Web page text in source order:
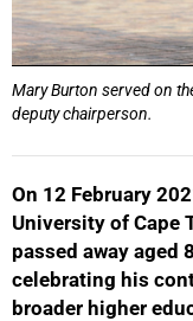
Mary Burton served on
deputy chairperson.
On 12 February
University of Cape
passed away aged
celebrating his
broader higher